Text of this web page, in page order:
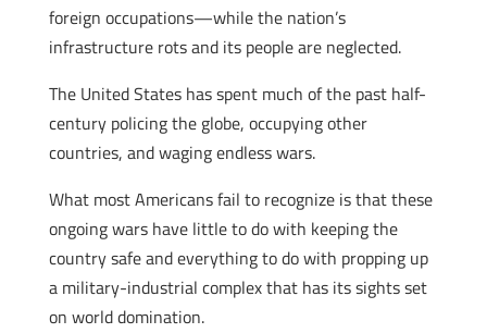
foreign occupations—while the nation’s
infrastructure rots and its people are neglected.
The United States has spent much of the past half-
century policing the globe, occupying other
countries, and waging endless wars.
What most Americans fail to recognize is that these
ongoing wars have little to do with keeping the
country safe and everything to do with propping up
a military-industrial complex that has its sights set
on world domination.